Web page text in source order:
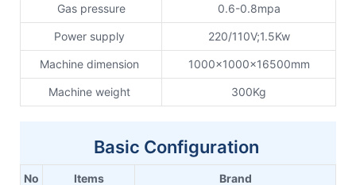
Gas pressure 0.6-0.8mpa
Power supply 220/110V;1.5Kw
Machine dimension 1000x1000x16500mm
Machine weight 300Kg
Basic Configuration
No Items Brand